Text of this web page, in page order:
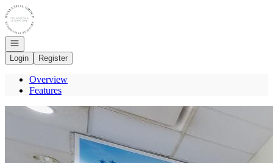
Go to: Homepage
Open navigation
Login
Register
Overview
Features